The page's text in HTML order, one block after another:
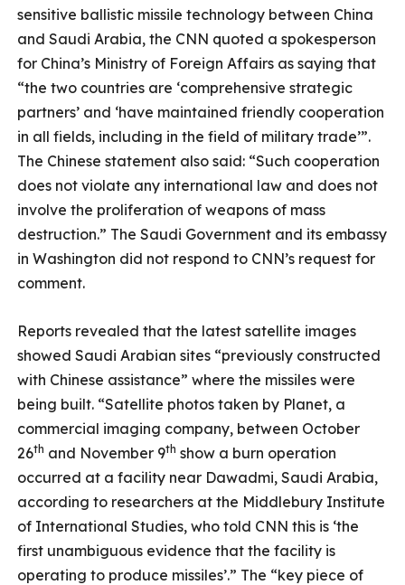
sensitive ballistic missile technology between China
and Saudi Arabia, the CNN quoted a spokesperson
for China’s Ministry of Foreign Affairs as saying that
“the two countries are ‘comprehensive strategic
partners’ and ‘have maintained friendly cooperation
in all fields, including in the field of military trade’”.
The Chinese statement also said: “Such cooperation
does not violate any international law and does not
involve the proliferation of weapons of mass
destruction.” The Saudi Government and its embassy
in Washington did not respond to CNN’s request for
comment.
Reports revealed that the latest satellite images
showed Saudi Arabian sites “previously constructed
with Chinese assistance” where the missiles were
being built. “Satellite photos taken by Planet, a
commercial imaging company, between October
26th and November 9th show a burn operation
occurred at a facility near Dawadmi, Saudi Arabia,
according to researchers at the Middlebury Institute
of International Studies, who told CNN this is ‘the
first unambiguous evidence that the facility is
operating to produce missiles’.” The “key piece of